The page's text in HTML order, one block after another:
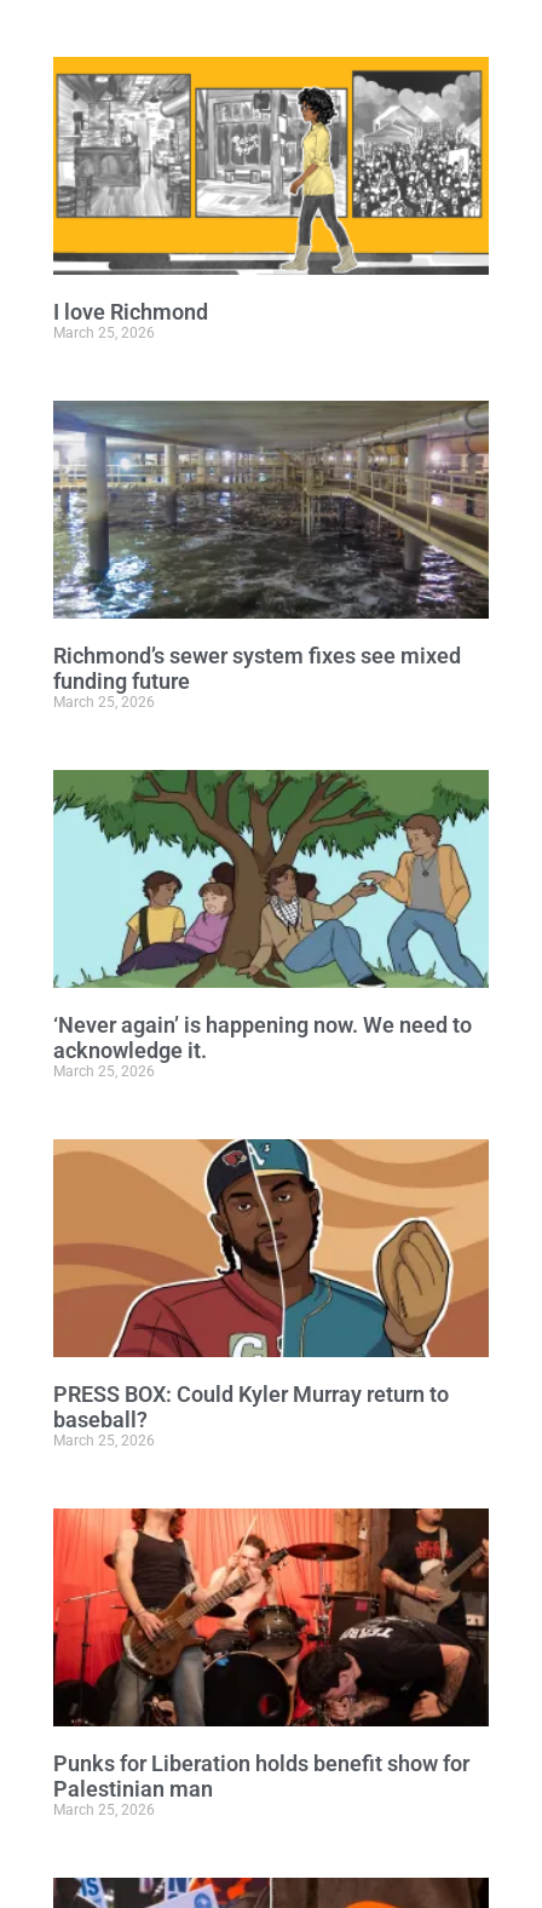
I love Richmond
March 25, 2026
Richmond’s sewer system fixes see mixed
funding future
March 25, 2026
‘Never again’ is happening now. We need to
acknowledge it.
March 25, 2026
PRESS BOX: Could Kyler Murray return to
baseball?
March 25, 2026
Punks for Liberation holds benefit show for
Palestinian man
March 25, 2026